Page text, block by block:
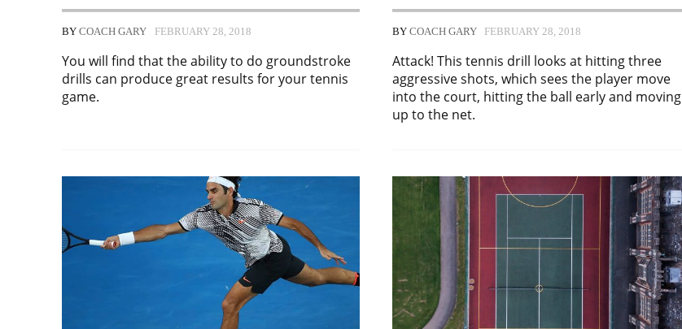
BY COACH GARY FEBRUARY 28, 2018
You will find that the ability to do groundstroke
drills can produce great results for your tennis
game.
BY COACH GARY FEBRUARY 28, 2018
Attack! This tennis drill looks at hitting three
aggressive shots, which sees the player move
into the court, hitting the ball early and moving
up to the net.